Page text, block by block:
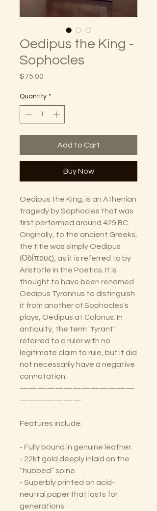
Oedipus the King -
Sophocles
$75.00
Quantity *
Add to Cart
Buy Now
Oedipus the King, is an Athenian
tragedy by Sophocles that was
first performed around 429 BC.
Originally, to the ancient Greeks,
the title was simply Oedipus
(Οδίπους), as it is referred to by
Aristotle in the Poetics. It is
thought to have been renamed
Oedipus Tyrannus to distinguish
it from another of Sophocles's
plays, Oedipus at Colonus. In
antiquity, the term "tyrant"
referred to a ruler with no
legitimate claim to rule, but it did
not necessarily have a negative
connotation.
—————————————
———————
Features include:
- Fully bound in genuine leather.
- 22kt gold deeply inlaid on the
“hubbed” spine.
- Superbly printed on acid-
neutral paper that lasts for
generations.